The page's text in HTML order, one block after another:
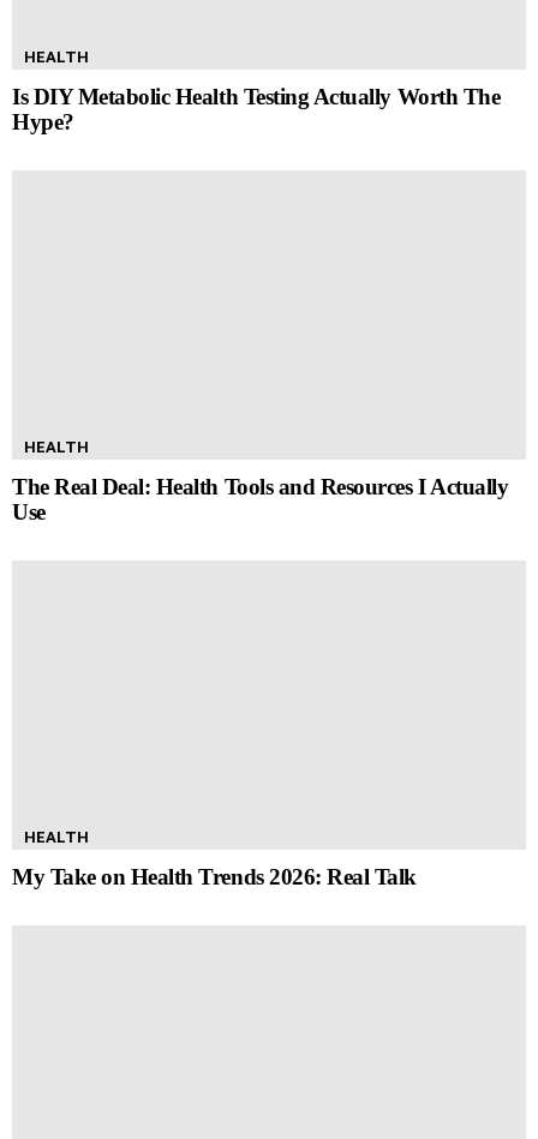
HEALTH
Is DIY Metabolic Health Testing Actually Worth The
Hype?
HEALTH
The Real Deal: Health Tools and Resources I Actually
Use
HEALTH
My Take on Health Trends 2026: Real Talk